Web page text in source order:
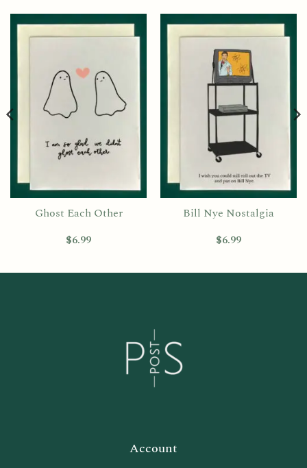
Ghost Each Other
$6.99
Bill Nye Nostalgia
$6.99
Account